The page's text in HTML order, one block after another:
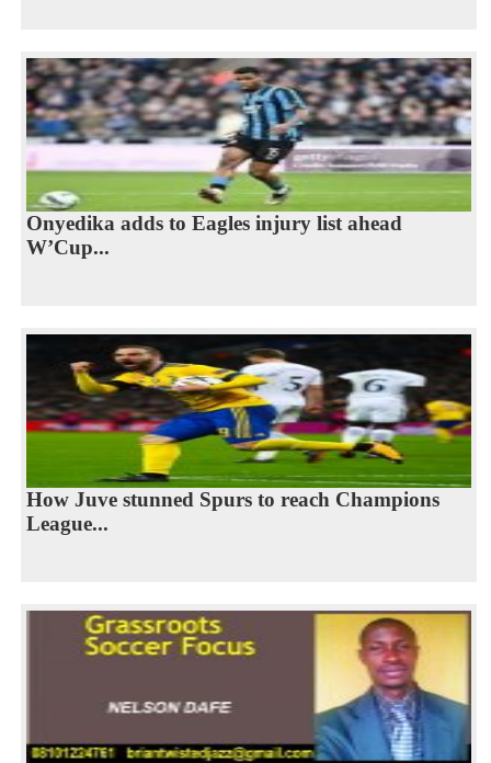
Onyedika adds to Eagles injury list ahead
W’Cup...
How Juve stunned Spurs to reach Champions
League...